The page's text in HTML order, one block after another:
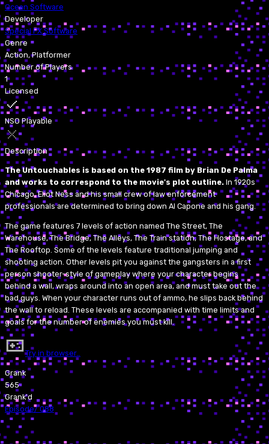
Ocean Software
Developer
Special FX Software
Genre
Action, Platformer
Number of Players
1
Licensed
NSO Playable
Description
The Untouchables is based on the 1987 film by Brian De Palma
and works to correspond to the movie's plot outline. In 1920s
Chicago, Eliot Ness and his small crew of law enforcement
professionals are determined to bring down Al Capone and his gang.
The game features 7 levels of action named The Street, The
Warehouse, The Bridge, The Alleys, The Train station, The Hostage, and
The Rooftop. Some of the levels feature traditional jumping and
shooting action. Other levels pit you against the gangsters in a first
person shooter-style of gameplay where your character begins
behind a wall, wraps around into an open area, and must take out the
bad guys. When your character runs out of ammo, he slips back behind
the wall to reload. These levels are accompanied with time limits and
goals for the number of enemies you must kill.
Try in browser…
Grank
565
Grank'd
Episode/088